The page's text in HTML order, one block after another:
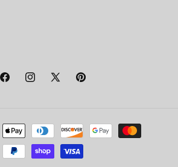
FacebookInstagram
X
Pinterest